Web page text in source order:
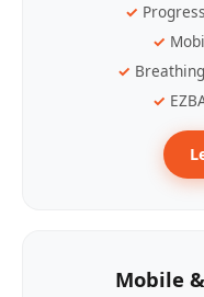
Mobile